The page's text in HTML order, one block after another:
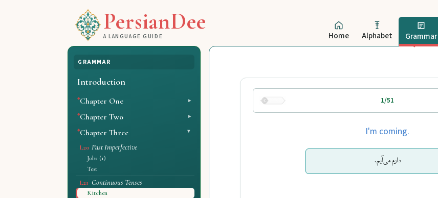
PersianDee
A LANGUAGE GUIDE Home Alphabet Grammar
GRAMMAR
Introduction
Chapter One
Chapter Two
Chapter Three
L20 Past Imperfective
Jobs (1)
Test
L21 Continuous Tenses
Kitchen
1/51
I'm coming.
دارم می‌آیم.